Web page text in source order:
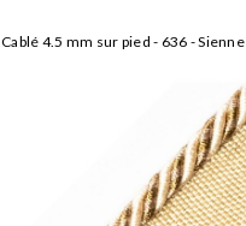
Cablé 4.5 mm sur pied - 636 - Sienne